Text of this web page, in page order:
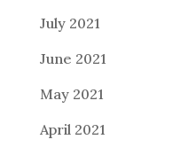
July 2021
June 2021
May 2021
April 2021